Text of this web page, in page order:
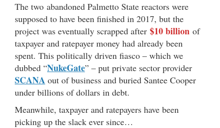
The two abandoned Palmetto State reactors were
supposed to have been finished in 2017, but the
project was eventually scrapped after $10 billion of
taxpayer and ratepayer money had already been
spent. This politically driven fiasco – which we
dubbed “NukeGate” – put private sector provider
SCANA out of business and buried Santee Cooper
under billions of dollars in debt.
Meanwhile, taxpayer and ratepayers have been
picking up the slack ever since…